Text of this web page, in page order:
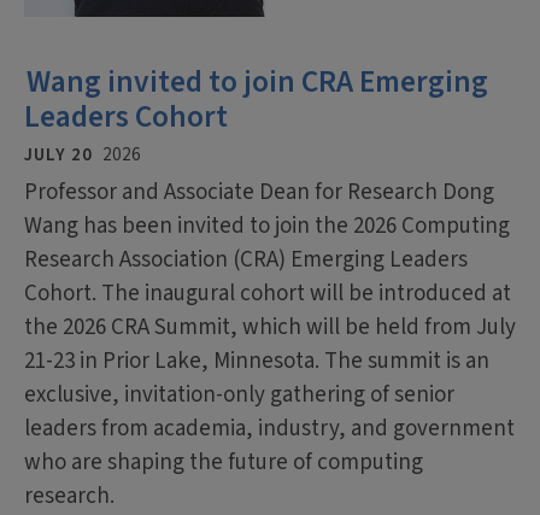
Wang invited to join CRA Emerging
Leaders Cohort
JULY 20 2026
Professor and Associate Dean for Research Dong
Wang has been invited to join the 2026 Computing
Research Association (CRA) Emerging Leaders
Cohort. The inaugural cohort will be introduced at
the 2026 CRA Summit, which will be held from July
21-23 in Prior Lake, Minnesota. The summit is an
exclusive, invitation-only gathering of senior
leaders from academia, industry, and government
who are shaping the future of computing
research.